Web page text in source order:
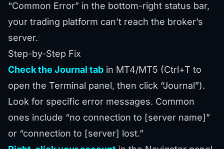
“Common Error” in the bottom-right status bar,
your trading platform can’t reach the broker’s
server.
Step-by-Step Fix
Check the Journal tab in MT4/MT5 (Ctrl+T to
open the Terminal panel, then click “Journal”).
Look for specific error messages. Common
ones include “no connection to [server name]”
or “connection to [server] lost.”